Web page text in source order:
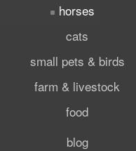
horses
cats
small pets & birds
farm & livestock
food
blog